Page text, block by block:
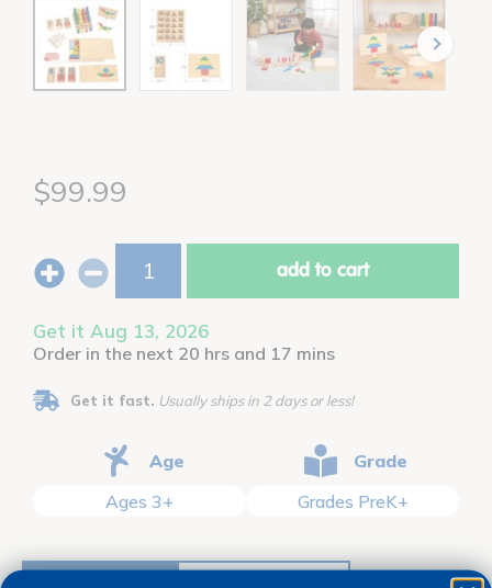
$99.99
add to cart
Get it Aug 13, 2026
Order in the next 20 hrs and 17 mins
Get it fast. Usually ships in 2 days or less!
Age
Ages 3+
Grade
Grades PreK+